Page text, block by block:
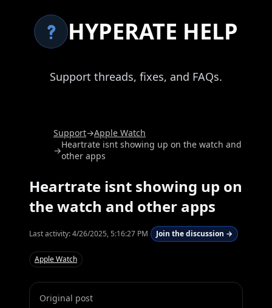
HYPERATE HELP
Support threads, fixes, and FAQs.
Support→Apple Watch
→Heartrate isnt showing up on the watch and
other apps
Heartrate isnt showing up on
the watch and other apps
Last activity:4/26/2025, 5:16:27 PM Join the discussion →
Apple Watch
Original post